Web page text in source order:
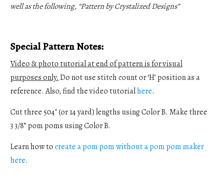
well as the following, “Pattern by Crystalized Designs”
Special Pattern Notes:
Video & photo tutorial at end of pattern is for visual
purposes only. Do not use stitch count or ‘H’ position as a
reference. Also, find the video tutorialhere.
Cut three 504" (or 14 yard) lengths using Color B. Make three
3 3/8” pom poms using Color B.
Learn how tocreate a pom pom without a pom pom maker
here.